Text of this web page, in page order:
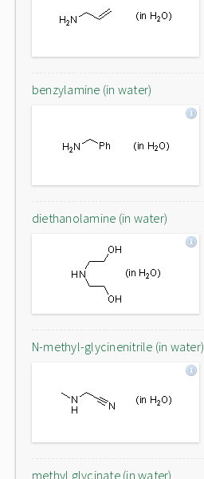
benzylamine (in water)
diethanolamine (in water)
N-methyl-glycinenitrile (in water)
methyl glycinate (in water)